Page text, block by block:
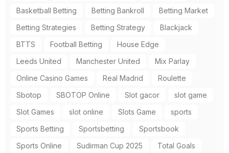
Basketball Betting
Betting Bankroll
Betting Market
Betting Strategies
Betting Strategy
Blackjack
BTTS
Football Betting
House Edge
Leeds United
Manchester United
Mix Parlay
Online Casino Games
Real Madrid
Roulette
Sbotop
SBOTOP Online Slot gacor
slot game
Slot Games
slot online Slots Game
sports
Sports Betting
Sportsbetting
Sportsbook
Sports Online
Sudirman Cup 2025
Total Goals